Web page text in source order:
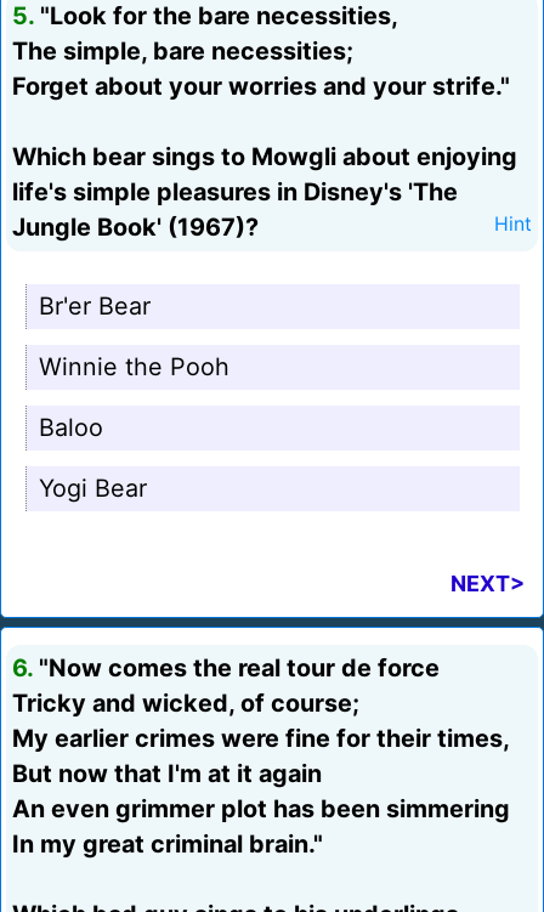
5. "Look for the bare necessities,
The simple, bare necessities;
Forget about your worries and your strife."
Which bear sings to Mowgli about enjoying
life's simple pleasures in Disney's 'The
Jungle Book' (1967)?
Hint
Br'er Bear
Winnie the Pooh
Baloo
Yogi Bear
NEXT>
6. "Now comes the real tour de force
Tricky and wicked, of course;
My earlier crimes were fine for their times,
But now that I'm at it again
An even grimmer plot has been simmering
In my great criminal brain."